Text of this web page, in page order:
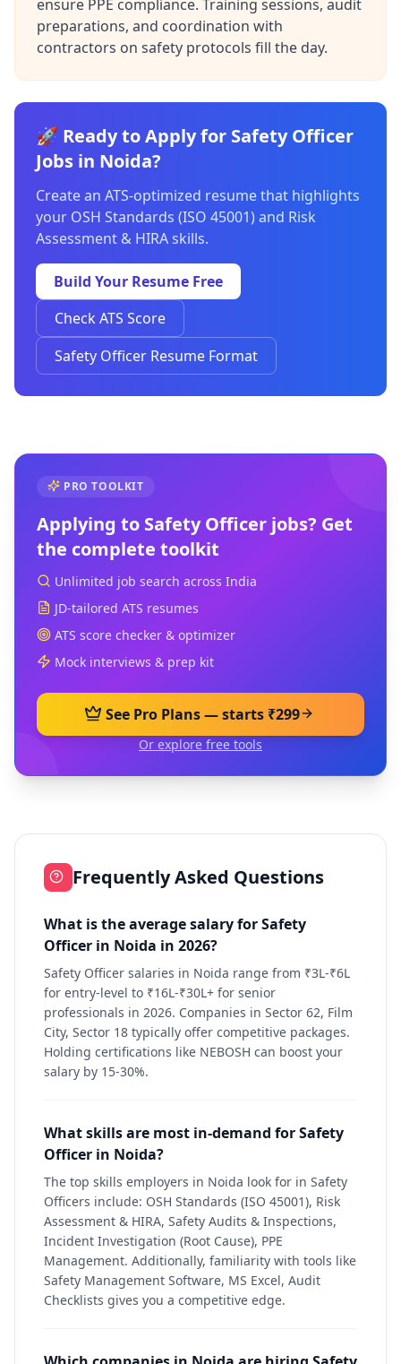
ensure PPE compliance. Training sessions, audit
preparations, and coordination with
contractors on safety protocols fill the day.
🚀 Ready to Apply for Safety Officer
Jobs in Noida?
Create an ATS-optimized resume that highlights
your OSH Standards (ISO 45001) and Risk
Assessment & HIRA skills.
Build Your Resume Free
Check ATS Score
Safety Officer Resume Format
PRO TOOLKIT
Applying to Safety Officer jobs? Get
the complete toolkit
Unlimited job search across India
JD-tailored ATS resumes
ATS score checker & optimizer
Mock interviews & prep kit
See Pro Plans — starts ₹299
Or explore free tools
Frequently Asked Questions
What is the average salary for Safety
Officer in Noida in 2026?
Safety Officer salaries in Noida range from ₹3L-₹6L
for entry-level to ₹16L-₹30L+ for senior
professionals in 2026. Companies in Sector 62, Film
City, Sector 18 typically offer competitive packages.
Holding certifications like NEBOSH can boost your
salary by 15-30%.
What skills are most in-demand for Safety
Officer in Noida?
The top skills employers in Noida look for in Safety
Officers include: OSH Standards (ISO 45001), Risk
Assessment & HIRA, Safety Audits & Inspections,
Incident Investigation (Root Cause), PPE
Management. Additionally, familiarity with tools like
Safety Management Software, MS Excel, Audit
Checklists gives you a competitive edge.